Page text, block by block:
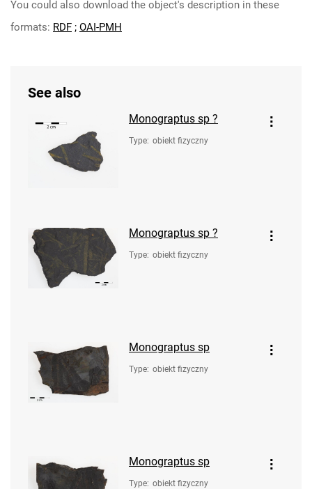
You could also download the object's description in these
formats: RDF ; OAI-PMH
See also
Monograptus sp ?
Type: obiekt fizyczny
Monograptus sp ?
Type: obiekt fizyczny
Monograptus sp
Type: obiekt fizyczny
Monograptus sp
Type: obiekt fizyczny